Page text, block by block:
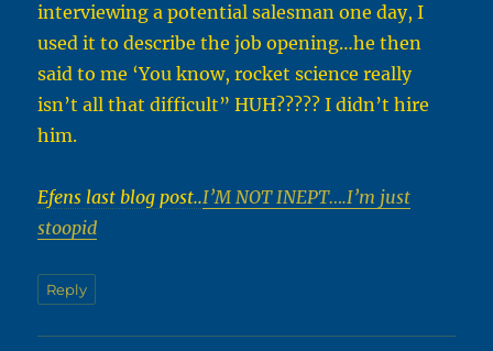
interviewing a potential salesman one day, I
used it to describe the job opening…he then
said to me ‘You know, rocket science really
isn’t all that difficult” HUH????? I didn’t hire
him.
Efens last blog post..I’M NOT INEPT….I’m just
stoopid
Reply